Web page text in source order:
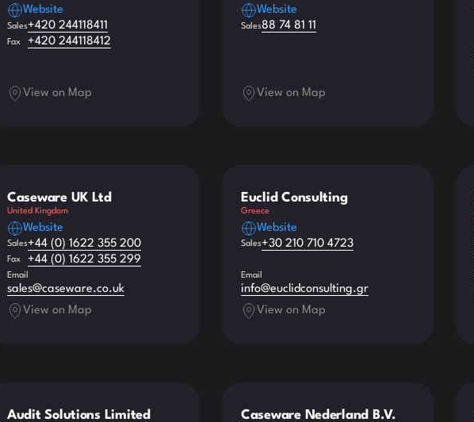
Website
Sales+420 244118411
Fax +420 244118412
View on Map
Website
Sales88 74 81 11
View on Map
Caseware UK Ltd
United Kingdom
Website
Sales+44 (0) 1622 355 200
Fax +44 (0) 1622 355 299
Email
sales@caseware.co.uk
View on Map
Euclid Consulting
Greece
Website
Sales+30 210 710 4723
Email
info@euclidconsulting.gr
View on Map
Audit Solutions Limited Caseware Nederland B.V.